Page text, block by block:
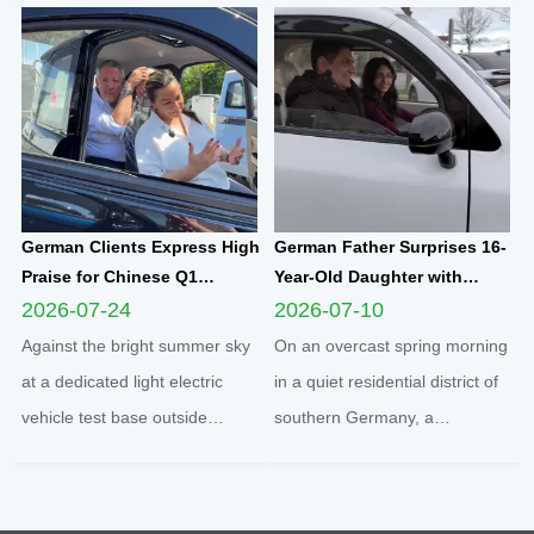
become a core benchmark for
international enterprises to
integrate into regional markets.
Adhering t...
brand-new Yunlong M5 model,
marking the official launch of
his and his spouse’s brand-new
travel journey. This...
German Clients Express High
Praise for Chinese Q1
Compact Electric
Quadricycle After
2026-07-24
Against the bright summer sky
at a dedicated light electric
vehicle test base outside
German Father Surprises 16-
Year-Old Daughter with
Yunlong M5 Mini EV as
Sweet Sixteen Birthday Gift;
Drive
2026-07-10
On an overcast spring morning
in a quiet residential district of
southern Germany, a